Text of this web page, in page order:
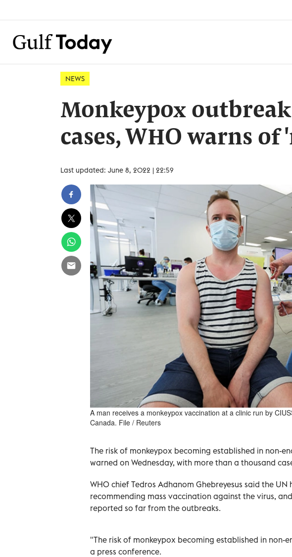
NEWS
Monkeypox outbreak
cases, WHO warns of
Last updated: June 8, 2022 | 22:59
A man receives a monkeypox vaccination at a clinic run by
Canada. File / Reuters
The risk of monkeypox becoming established in non-
warned on Wednesday, with more than a thousand
WHO chief Tedros Adhanom Ghebreyesus said the
recommending mass vaccination against the virus,
reported so far from the outbreaks.
"The risk of monkeypox becoming established in non-
a press conference.